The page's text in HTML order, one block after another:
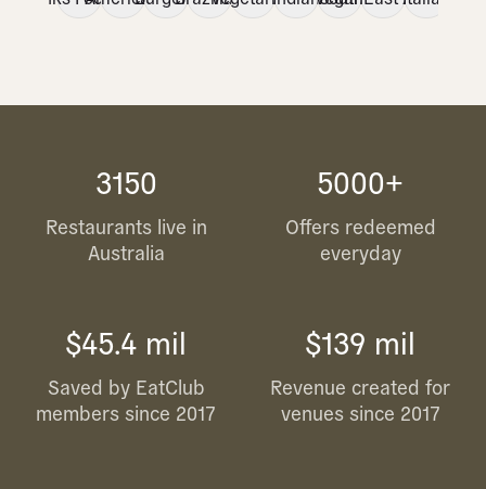
3150
Restaurants live in
Australia
5000+
Offers redeemed
everyday
$45.4 mil
Saved by EatClub
members since 2017
$139 mil
Revenue created for
venues since 2017